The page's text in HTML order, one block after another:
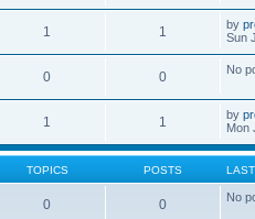
1 1 by
Sun
0 0 No
1 1 by
Mon
TOPICS POSTS
0 0 No